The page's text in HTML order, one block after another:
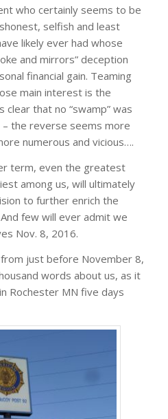
who certainly seems to be
selfish and least
likely ever had whose
and mirrors” deception
financial gain. Teaming
main interest is the
that no “swamp” was
– the reverse seems more
numerous and vicious….
term, even the greatest
among us, will ultimately
to further enrich the
few will ever admit we
Nov. 8, 2016.
just before November 8,
words about us, as it
Rochester MN five days